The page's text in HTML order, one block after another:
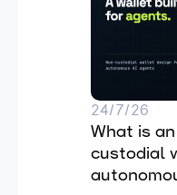
24/7/26
What is
custodial